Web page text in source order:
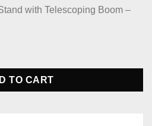
with Telescoping Boom –
Duty Tele-Boom Mic Stand
TO CART